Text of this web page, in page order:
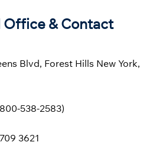
& Contact
Blvd, Forest Hills New York,
538-2583)
3621